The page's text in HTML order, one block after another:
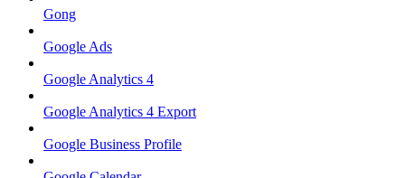
Gong
Google Ads
Google Analytics 4
Google Analytics 4 Export
Google Business Profile